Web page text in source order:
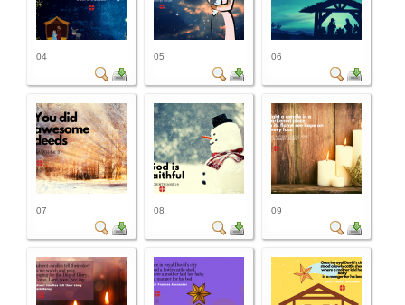
04 05 06
07 08 09